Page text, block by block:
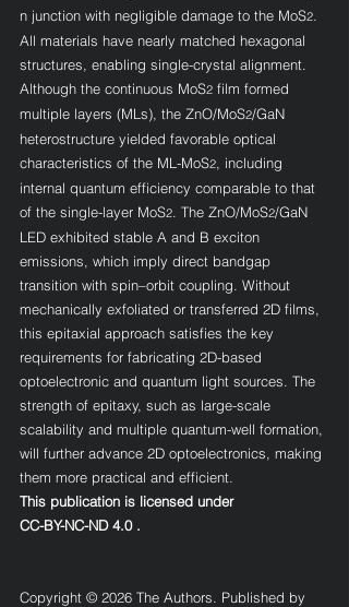
n junction with negligible damage to the MoS2
All materials have nearly matched hexagonal
structures, enabling single-crystal alignment.
Although the continuous MoS2 film formed
multiple layers (MLs), the ZnO/MoS2/GaN
heterostructure yielded favorable optical
characteristics of the ML-MoS2 , including
internal quantum efficiency comparable to that
of the single-layer MoS2 . The ZnO/MoS2/GaN
LED exhibited stable A and B exciton
emissions, which imply direct bandgap
transition with spin–orbit coupling. Without
mechanically exfoliated or transferred 2D films,
this epitaxial approach satisfies the key
requirements for fabricating 2D-based
optoelectronic and quantum light sources. The
strength of epitaxy, such as large-scale
scalability and multiple quantum-well formation,
will further advance 2D optoelectronics, making
them more practical and efficient.
This publication is licensed under
CC-BY-NC-ND 4.0 .
Copyright © 2026 The Authors. Published by